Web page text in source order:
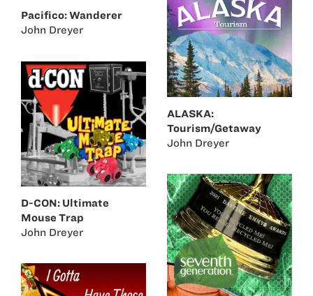
Pacifico: Wanderer
John Dreyer
ALASKA:
Tourism/Getaway
John Dreyer
D-CON: Ultimate
Mouse Trap
John Dreyer